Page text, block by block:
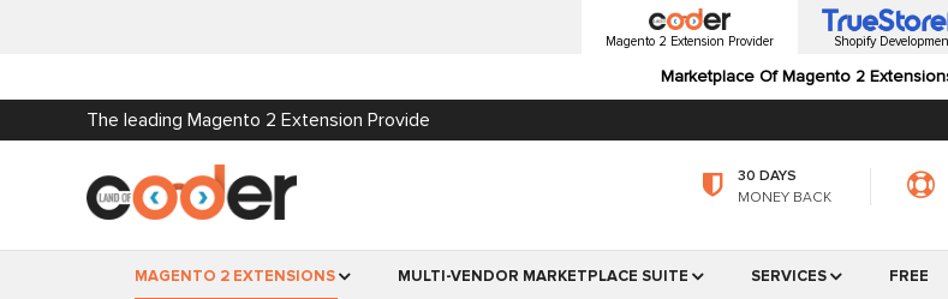
Magento 2 Extension Provider
Marketplace Of Magento 2
Shopify
The leading Magento 2 Extension Provide
30 DAYS
MONEY BACK
MAGENTO 2 EXTENSIONS MULTI-VENDOR MARKETPLACE SUITE SERVICES FREE